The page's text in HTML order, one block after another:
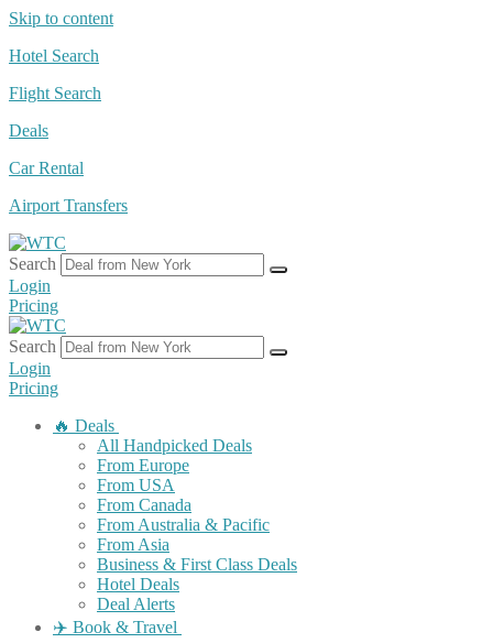
Skip to content
Hotel Search
Flight Search
Deals
Car Rental
Airport Transfers
Search
Login
Pricing
Search
Login
Pricing
🔥 Deals
All Handpicked Deals
From Europe
From USA
From Canada
From Australia & Pacific
From Asia
Business & First Class Deals
Hotel Deals
Deal Alerts
✈️ Book & Travel